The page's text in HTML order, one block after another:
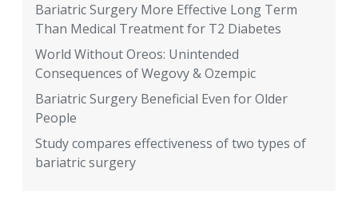
Bariatric Surgery More Effective Long Term
Than Medical Treatment for T2 Diabetes
World Without Oreos: Unintended
Consequences of Wegovy & Ozempic
Bariatric Surgery Beneficial Even for Older
People
Study compares effectiveness of two types of
bariatric surgery